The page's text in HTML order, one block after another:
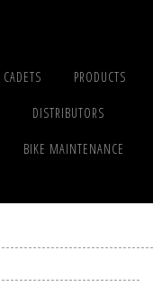
CADETS PRODUCTS
DISTRIBUTORS
BIKE MAINTENANCE